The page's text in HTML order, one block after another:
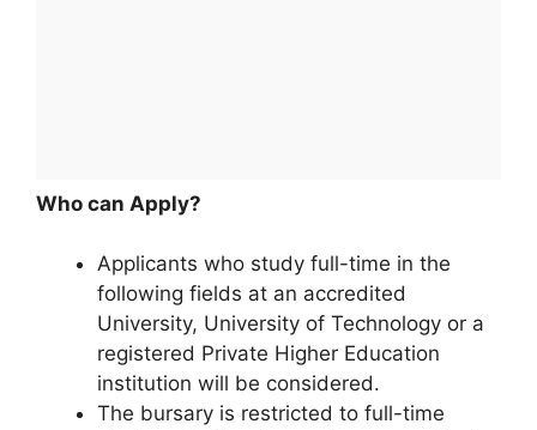
Who can Apply?
Applicants who study full-time in the
following fields at an accredited
University, University of Technology or a
registered Private Higher Education
institution will be considered.
The bursary is restricted to full-time